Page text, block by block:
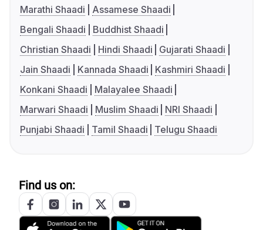
Marathi Shaadi
Assamese Shaadi
Bengali Shaadi
Buddhist Shaadi
Christian Shaadi
Hindi Shaadi
Gujarati Shaadi
Jain Shaadi
Kannada Shaadi
Kashmiri Shaadi
Konkani Shaadi
Malayalee Shaadi
Marwari Shaadi
Muslim Shaadi
NRI Shaadi
Punjabi Shaadi
Tamil Shaadi Telugu Shaadi
Find us on: